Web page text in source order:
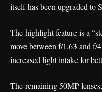
itself has been upgraded to
The highlight feature is a
move between f/1.63 and f/
increased light intake for
The remaining 50MP